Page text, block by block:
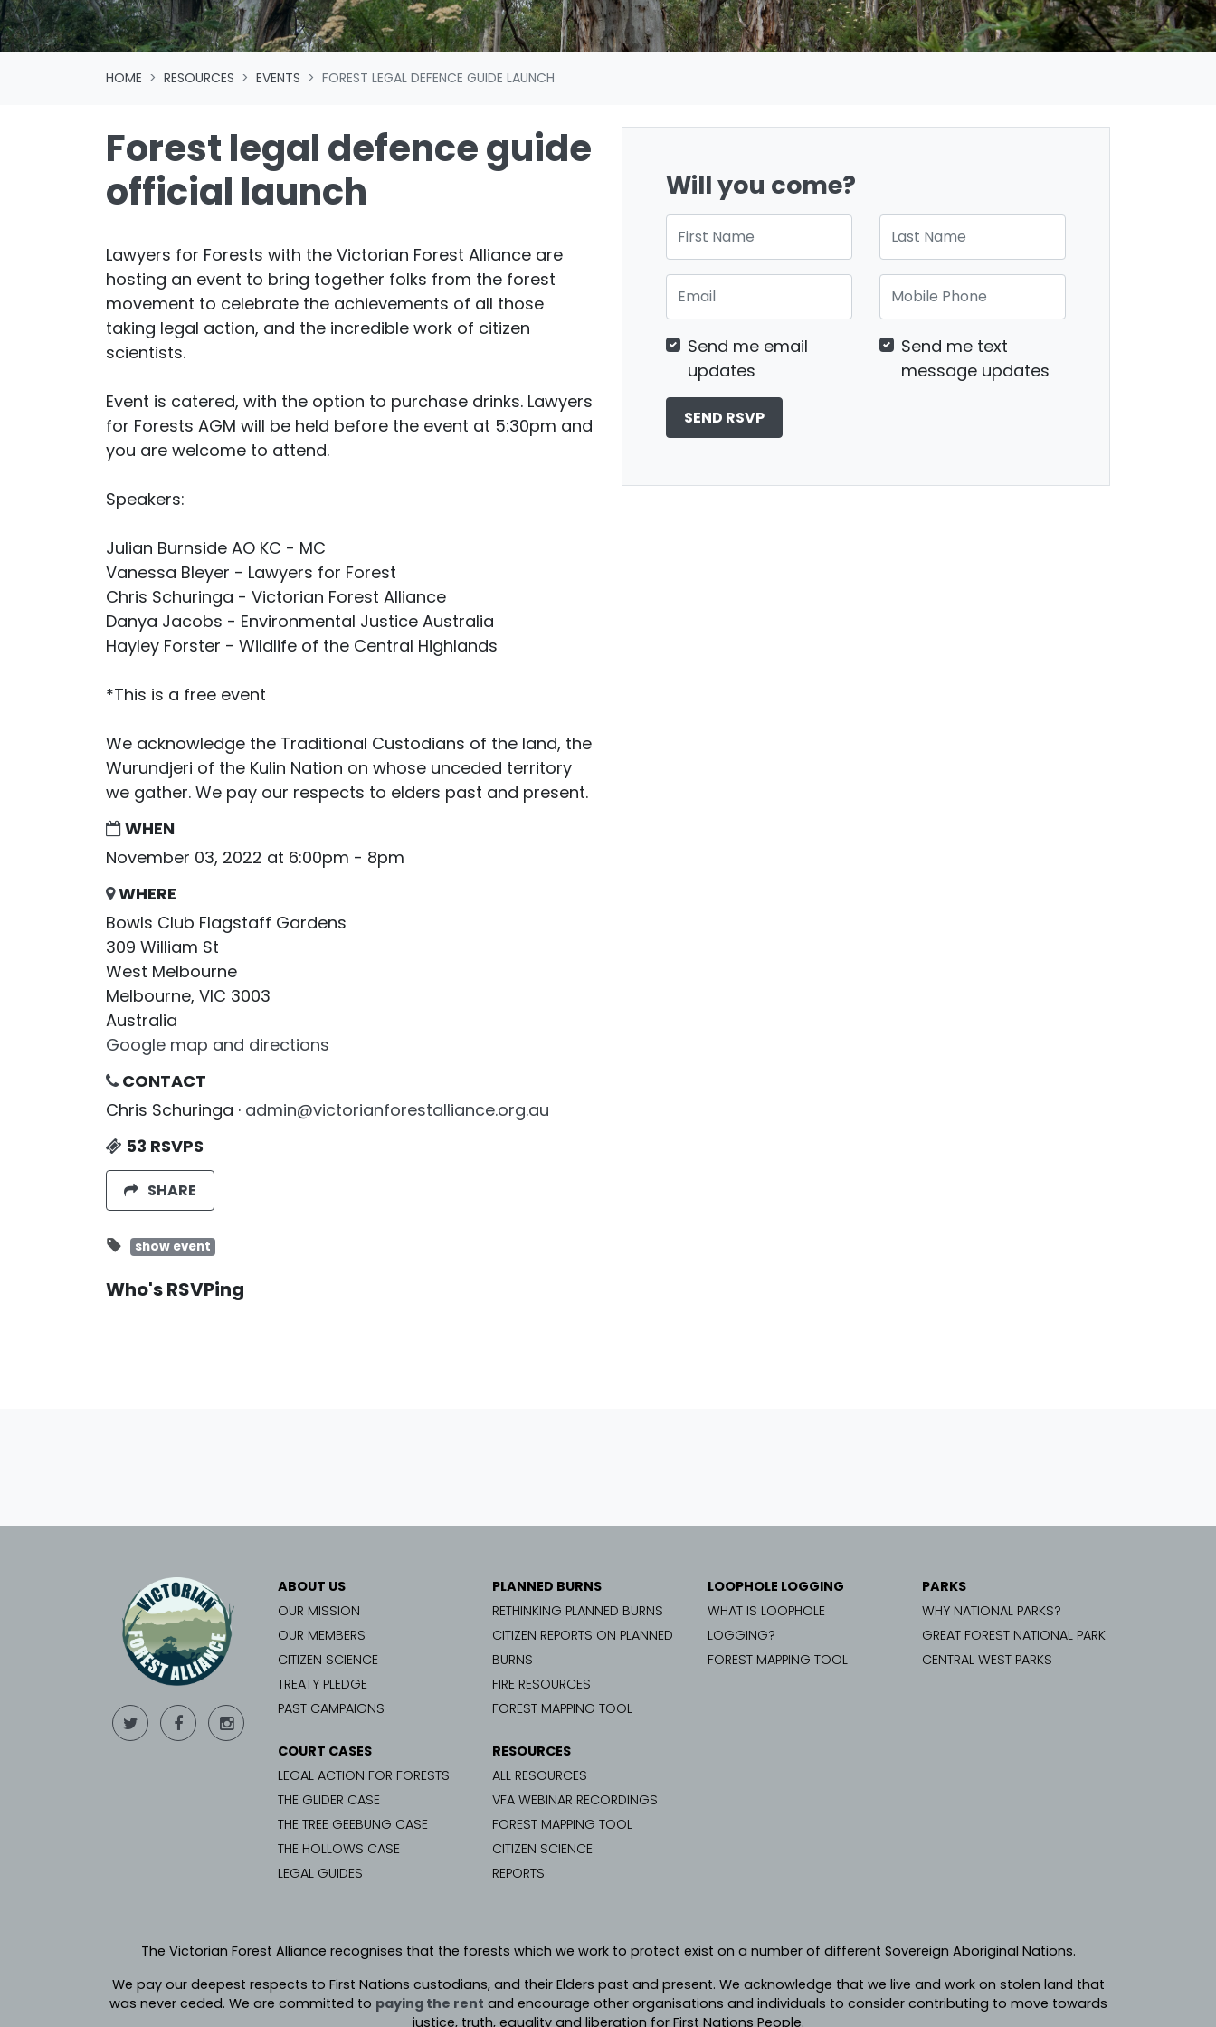
HOME RESOURCES EVENTS FOREST LEGAL DEFENCE GUIDE LAUNCH
Forest legal defence guide
official launch
Lawyers for Forests with the Victorian Forest Alliance are
hosting an event to bring together folks from the forest
movement to celebrate the achievements of all those
taking legal action, and the incredible work of citizen
scientists.
Event is catered, with the option to purchase drinks. Lawyers
for Forests AGM will be held before the event at 5:30pm and
you are welcome to attend.
Speakers:
Julian Burnside AO KC - MC
Vanessa Bleyer - Lawyers for Forest
Chris Schuringa - Victorian Forest Alliance
Danya Jacobs - Environmental Justice Australia
Hayley Forster - Wildlife of the Central Highlands
*This is a free event
We acknowledge the Traditional Custodians of the land, the
Wurundjeri of the Kulin Nation on whose unceded territory
we gather. We pay our respects to elders past and present.
WHEN
November 03, 2022 at 6:00pm - 8pm
WHERE
Bowls Club Flagstaff Gardens
309 William St
West Melbourne
Melbourne, VIC 3003
Australia
Google map and directions
CONTACT
Chris Schuringa · admin@victorianforestalliance.org.au
53 RSVPS
SHARE
show event
Who's RSVPing
Will you come?
First Name
Mobile Phone
Send me email
updates
Send me text
message updates
ABOUT US
OUR MISSION
OUR MEMBERS
CITIZEN SCIENCE
TREATY PLEDGE
PAST CAMPAIGNS
PLANNED BURNS
RETHINKING PLANNED BURNS
CITIZEN REPORTS ON PLANNED
BURNS
FIRE RESOURCES
FOREST MAPPING TOOL
LOOPHOLE LOGGING
WHAT IS LOOPHOLE
LOGGING?
FOREST MAPPING TOOL
PARKS
WHY NATIONAL PARKS?
GREAT FOREST NATIONAL PARK
CENTRAL WEST PARKS
COURT CASES
LEGAL ACTION FOR FORESTS
THE GLIDER CASE
THE TREE GEEBUNG CASE
THE HOLLOWS CASE
LEGAL GUIDES
RESOURCES
ALL RESOURCES
VFA WEBINAR RECORDINGS
FOREST MAPPING TOOL
CITIZEN SCIENCE
REPORTS
The Victorian Forest Alliance recognises that the forests which we work to protect exist on a number of different Sovereign Aboriginal Nations.
We pay our deepest respects to First Nations custodians, and their Elders past and present. We acknowledge that we live and work on stolen land that
was never ceded. We are committed to paying the rent and encourage other organisations and individuals to consider contributing to move towards
justice, truth, equality and liberation for First Nations People.